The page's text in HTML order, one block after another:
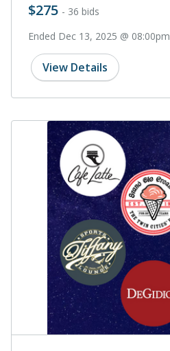
$275 - 36 bids
Ended Dec 13, 2025 @ 08:00pm
View Details